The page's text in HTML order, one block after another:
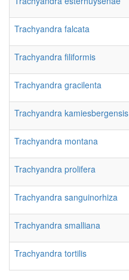
Trachyandra falcata
Trachyandra filiformis
Trachyandra gracilenta
Trachyandra kamiesbergensis
Trachyandra montana
Trachyandra prolifera
Trachyandra sanguinorhiza
Trachyandra smalliana
Trachyandra tortilis